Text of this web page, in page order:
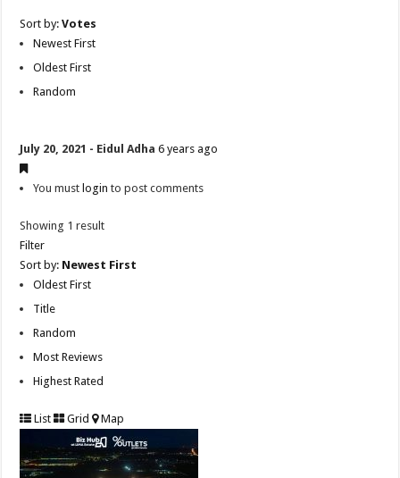
Sort by:Votes
Newest First
Oldest First
Random
July 20, 2021 - Eidul Adha 6 years ago
You must login to post comments
Showing 1 result
Filter
Sort by: Newest First
Oldest First
Title
Random
Most Reviews
Highest Rated
List Grid Map